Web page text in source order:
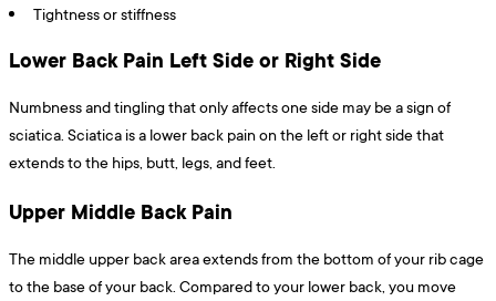
Tightness or stiffness
Lower Back Pain Left Side or Right Side
Numbness and tingling that only affects one side may be a sign of
sciatica. Sciatica is a lower back pain on the left or right side that
extends to the hips, butt, legs, and feet.
Upper Middle Back Pain
The middle upper back area extends from the bottom of your rib cage
to the base of your back. Compared to your lower back, you move